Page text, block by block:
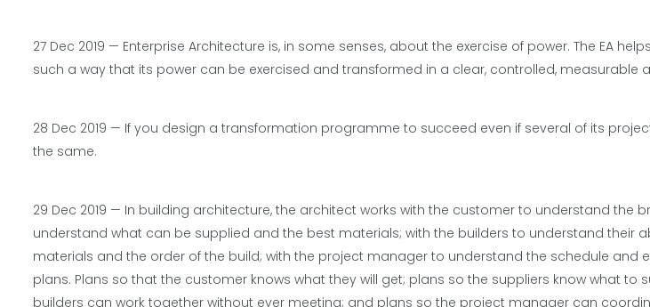
27 Dec 2019 — Enterprise Architecture is, in some senses, about the exercise of power. The EA
such a way that its power can be exercised and transformed in a clear, controlled, measurable
28 Dec 2019 — If you design a transformation programme to succeed even if several of its
the same.
29 Dec 2019 — In building architecture, the architect works with the customer to understand the
understand what can be supplied and the best materials; with the builders to understand their
materials and the order of the build; with the project manager to understand the schedule and
plans. Plans so that the customer knows what they will get; plans so the suppliers know what to
builders can work together without ever meeting; and plans so the project manager can